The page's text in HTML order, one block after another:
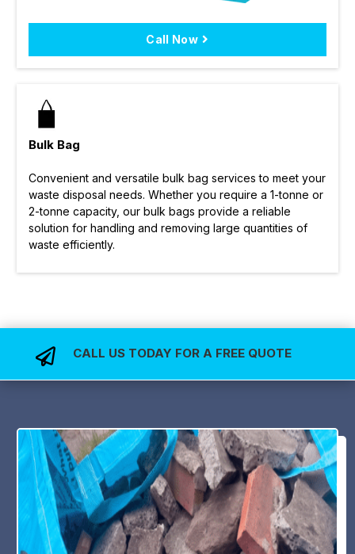
Call Now
Bulk Bag
Convenient and versatile bulk bag services to meet your
waste disposal needs. Whether you require a 1-tonne or
2-tonne capacity, our bulk bags provide a reliable
solution for handling and removing large quantities of
waste efficiently.
 CALL US TODAY FOR A FREE QUOTE